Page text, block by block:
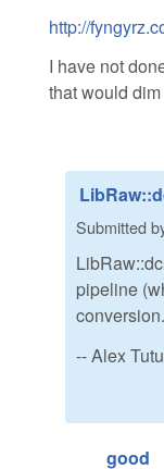
http://
I have not
that would
Submitted
pipeline
-- Alex
good